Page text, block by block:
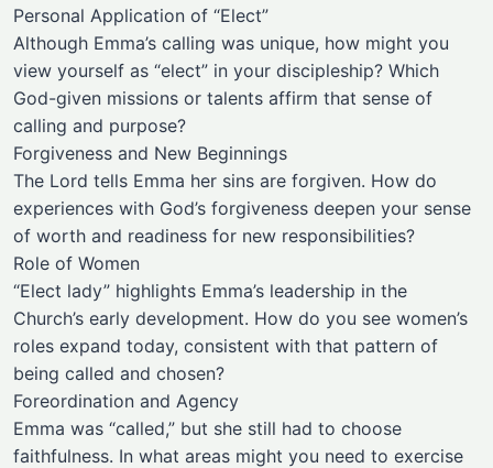
Personal Application of “Elect”
Although Emma’s calling was unique, how might you
view yourself as “elect” in your discipleship? Which
God-given missions or talents affirm that sense of
calling and purpose?
Forgiveness and New Beginnings
The Lord tells Emma her sins are forgiven. How do
experiences with God’s forgiveness deepen your sense
of worth and readiness for new responsibilities?
Role of Women
“Elect lady” highlights Emma’s leadership in the
Church’s early development. How do you see women’s
roles expand today, consistent with that pattern of
being called and chosen?
Foreordination and Agency
Emma was “called,” but she still had to choose
faithfulness. In what areas might you need to exercise